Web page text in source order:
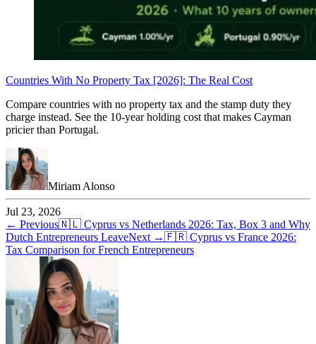
Countries With No Property Tax [2026]: The Real Cost
Compare countries with no property tax and the stamp duty they
charge instead. See the 10-year holding cost that makes Cayman
pricier than Portugal.
Miriam Alonso
Jul 23, 2026
← Previous🇳🇱 Cyprus vs Netherlands 2026: Tax, Box 3 and Why
Dutch Entrepreneurs LeaveNext →🇫🇷 Cyprus vs France 2026:
Tax Comparison for French Entrepreneurs